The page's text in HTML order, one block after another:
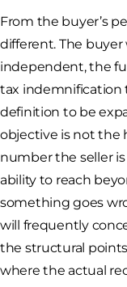
From the buyer’s
different. The
independent, the
tax indemnification
definition to be
objective is not the
number the seller
ability to reach
something goes
will frequently
the structural
where the actual